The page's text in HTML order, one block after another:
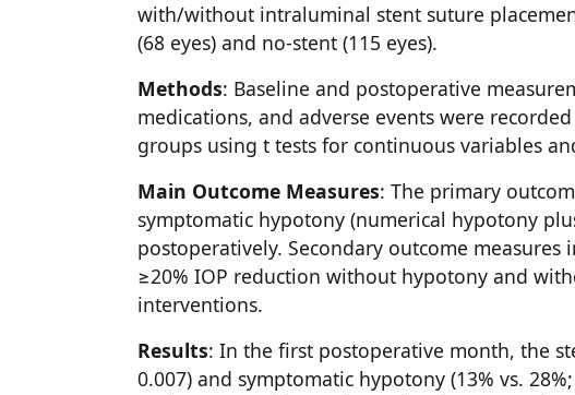
with/without intraluminal stent suture
(68 eyes) and no-stent (115 eyes).
Methods: Baseline and postoperative
medications, and adverse events were
groups using t tests for continuous variables
Main Outcome Measures: The primary
symptomatic hypotony (numerical hypotony
postoperatively. Secondary outcome
≥20% IOP reduction without hypotony and
interventions.
Results: In the first postoperative month, the
0.007) and symptomatic hypotony (13% vs.